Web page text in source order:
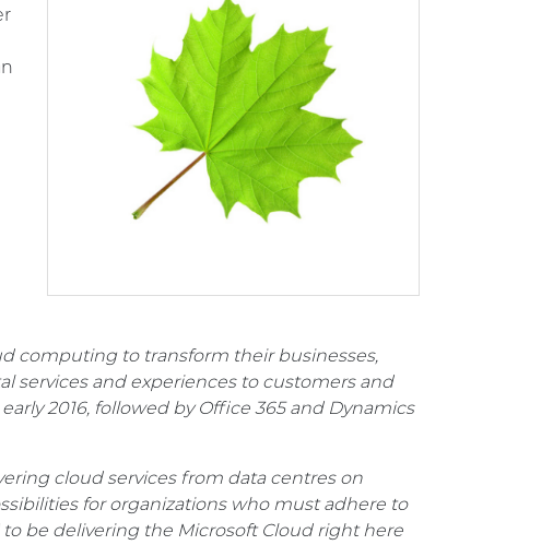
computing to transform their businesses,
services and experiences to customers and
2016, followed by Office 365 and Dynamics
cloud services from data centres on
for organizations who must adhere to
to be delivering the Microsoft Cloud right here